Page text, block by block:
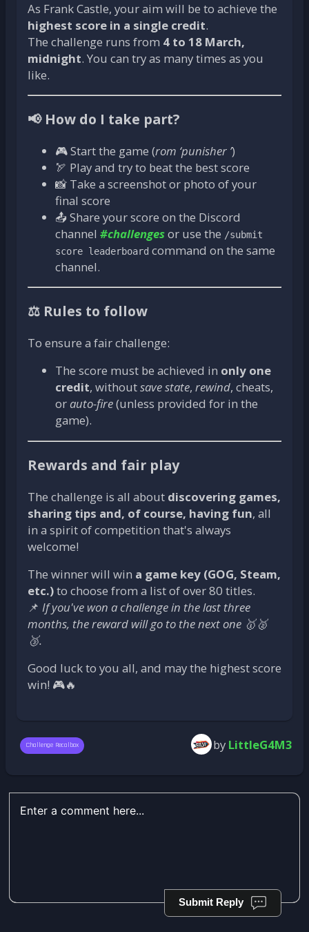
As Frank Castle, your aim will be to achieve the
highest score in a single credit.
The challenge runs from 4 to 18 March,
midnight. You can try as many times as you
like.
📢 How do I take part?
🎮 Start the game (rom ‘punisher ’)
🏹 Play and try to beat the best score
📸 Take a screenshot or photo of your
final score
📤 Share your score on the Discord
channel #challengesor use the /submit
score leaderboard command on the same
channel.
⚖️ Rules to follow
To ensure a fair challenge:
The score must be achieved in only one
credit, withoutsave state, rewind, cheats,
orauto-fire(unless provided for in the
game).
Rewards and fair play
The challenge is all about discovering games,
sharing tips and, of course, having fun, all
in a spirit of competition that's always
welcome!
The winner will win a game key (GOG, Steam,
etc.)to choose from a list of over 80 titles.
📌 If you've won a challenge in the last three
months, the reward will go to the next one 🥇🥈
🥉.
Good luck to you all, and may the highest score
win! 🎮🔥
Challenge Recalbox by LittleG4M3
Submit Reply